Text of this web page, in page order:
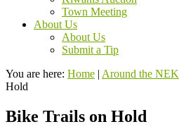
Town Meeting
About Us
About Us
Submit a Tip
You are here: Home | Around the NEK
Hold
Bike Trails on Hold